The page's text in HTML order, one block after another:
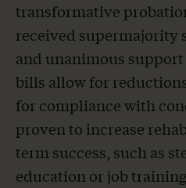
transformative
received supermajority
and unanimous support
bills allow for
for compliance with
proven to increase
term success, such as
education or job